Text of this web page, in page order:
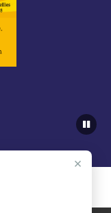
×